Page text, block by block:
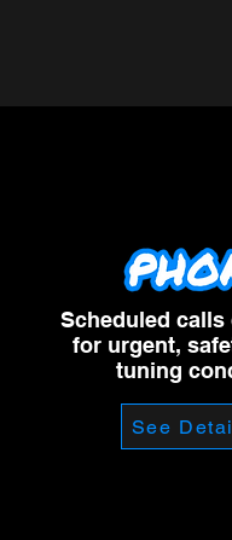
Scheduled calls
for urgent,
tuning
See